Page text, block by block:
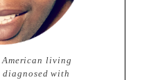
living
with